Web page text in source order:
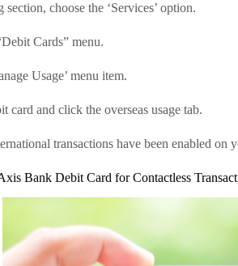
choose the ‘Services’ option.
Cards” menu.
Usage’ menu item.
card and click the overseas usage tab.
transactions have been enabled on
Bank Debit Card for Contactless